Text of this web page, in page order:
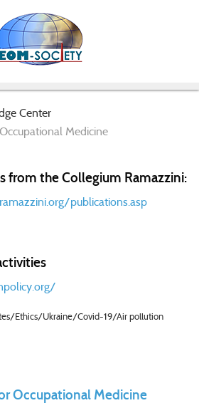
Center
Medicine
from the Collegium Ramazzini:
publications.asp
Ethics/Ukraine/Covid-19/Air pollution
Occupational Medicine